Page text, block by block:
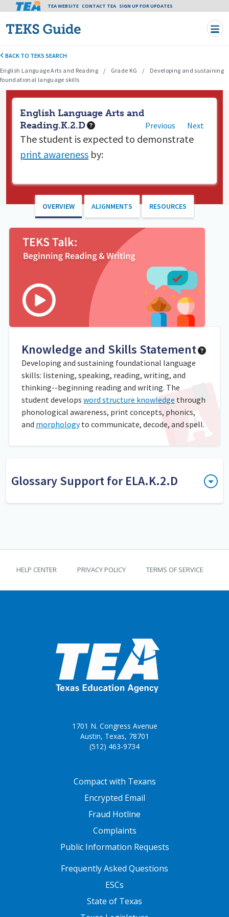
Skip to main content
Tea header menu
TEA WEBSITE CONTACT TEA SIGN UP FOR UPDATES
BACK TO TEKS SEARCH
English Language Arts and Reading
Grade KG
Developing and sustaining
foundational language skills
English Language Arts and
Reading.K.2.D
Previous Next
The student is expected to demonstrate
print awareness by:
OVERVIEW ALIGNMENTS RESOURCES
Knowledge and Skills Statement
Developing and sustaining foundational language
skills: listening, speaking, reading, writing, and
thinking--beginning reading and writing. The
student develops word structure knowledge through
phonological awareness, print concepts, phonics,
and morphologyto communicate, decode, and spell.
Glossary Support for ELA.K.2.D
following print concepts: Printed
are comprised of words separated by
spaces, and texts have unique print
HELP CENTER PRIVACY POLICY TERMS OF SERVICE
1701 N. Congress Avenue
Austin, Texas, 78701
(512) 463-9734
Compact with Texans
Encrypted Email
Fraud Hotline
Complaints
Public Information Requests
FOOTER TWOFrequently Asked Questions
ESCs
State of Texas